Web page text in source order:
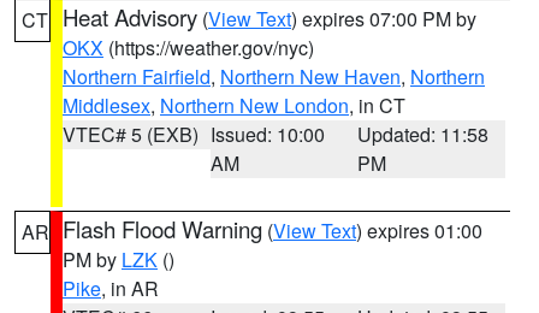
CT Heat Advisory (View Text) expires 07:00 PM by
OKX (https://weather.gov/nyc)
Northern Fairfield, Northern New Haven, Northern
Middlesex, Northern New London, in CT
VTEC# 5 (EXB) Issued: 10:00
AM
Updated: 11:58
PM
AR Flash Flood Warning (View Text) expires 01:00
PM by LZK ()
Pike, in AR